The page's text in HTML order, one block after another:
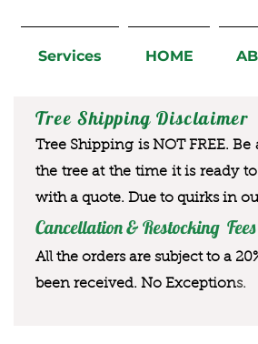
Services HOME
Tree Shipping Disclaimer
Tree Shipping is NOT FREE.
the tree at the time it is ready
with a quote. Due to quirks in
Cancellation & Restocking Fees
All the orders are subject to a
been received. No Exceptions.